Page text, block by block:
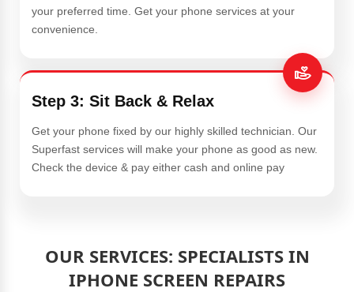
your preferred time. Get your phone services at your
convenience.
Step 3: Sit Back & Relax
Get your phone fixed by our highly skilled technician. Our
Superfast services will make your phone as good as new.
Check the device & pay either cash and online pay
OUR SERVICES: SPECIALISTS IN
IPHONE SCREEN REPAIRS